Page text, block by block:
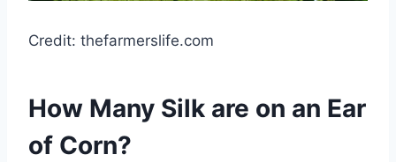
Credit: thefarmerslife.com
How Many Silk are on an Ear
of Corn?